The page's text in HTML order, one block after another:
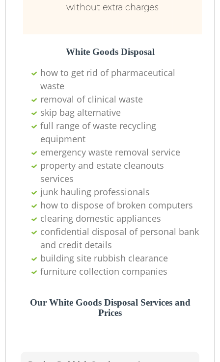
without extra charges
White Goods Disposal
how to get rid of pharmaceutical
waste
removal of clinical waste
skip bag alternative
full range of waste recycling
equipment
emergency waste removal service
property and estate cleanouts
services
junk hauling professionals
how to dispose of broken computers
clearing domestic appliances
confidential disposal of personal bank
and credit details
building site rubbish clearance
furniture collection companies
Our White Goods Disposal Services and
Prices